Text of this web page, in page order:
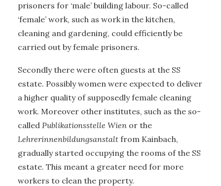
prisoners for ‘male’ building labour. So-called
‘female’ work, such as work in the kitchen,
cleaning and gardening, could efficiently be
carried out by female prisoners.
Secondly there were often guests at the SS
estate. Possibly women were expected to deliver
a higher quality of supposedly female cleaning
work. Moreover other institutes, such as the so-
called Publikationsstelle Wien or the
Lehrerinnenbildungsanstalt from Kainbach,
gradually started occupying the rooms of the SS
estate. This meant a greater need for more
workers to clean the property.